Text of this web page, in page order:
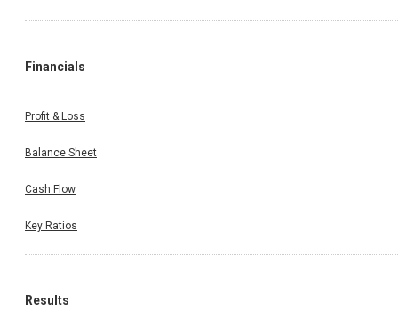
Financials
Profit & Loss
Balance Sheet
Cash Flow
Key Ratios
Results